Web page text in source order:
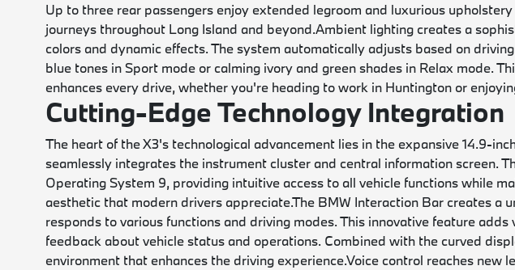
Up to three rear passengers enjoy extended legroom and luxurious
journeys throughout Long Island and beyond.Ambient lighting creates a
colors and dynamic effects. The system automatically adjusts based on
blue tones in Sport mode or calming ivory and green shades in Relax mode.
enhances every drive, whether you're heading to work in Huntington or
Cutting-Edge Technology Integration
The heart of the X3's technological advancement lies in the expansive 14.9-
seamlessly integrates the instrument cluster and central information screen.
Operating System 9, providing intuitive access to all vehicle functions while
aesthetic that modern drivers appreciate.The BMW Interaction Bar creates a
responds to various functions and driving modes. This innovative feature
feedback about vehicle status and operations. Combined with the curved
environment that enhances the driving experience.Voice control reaches new